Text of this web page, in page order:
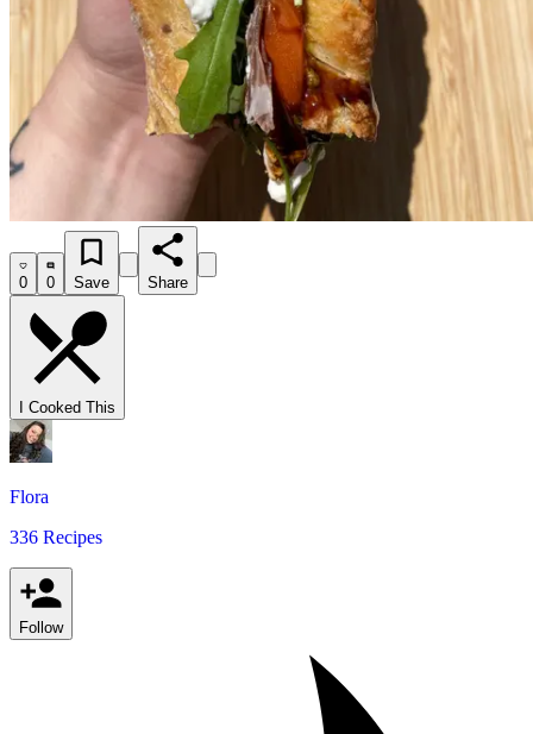
0 0 Save Share
I Cooked This
Flora
336 Recipes
Follow